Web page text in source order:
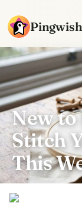
Pingwish
New
Stitch
This